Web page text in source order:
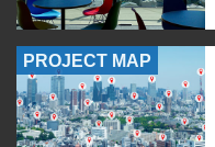
PROJECT MAP